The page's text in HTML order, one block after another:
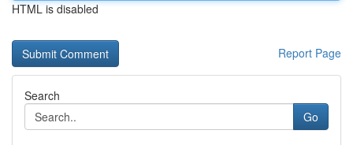
HTML is disabled
Report Page
Search
Go